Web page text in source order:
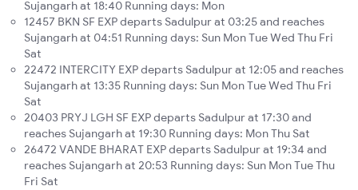
Sujangarh at 18:40 Running days: Mon
12457 BKN SF EXP departs Sadulpur at 03:25 and reaches
Sujangarh at 04:51 Running days: Sun Mon Tue Wed Thu Fri
Sat
22472 INTERCITY EXP departs Sadulpur at 12:05 and reaches
Sujangarh at 13:35 Running days: Sun Mon Tue Wed Thu Fri
Sat
20403 PRYJ LGH SF EXP departs Sadulpur at 17:30 and
reaches Sujangarh at 19:30 Running days: Mon Thu Sat
26472 VANDE BHARAT EXP departs Sadulpur at 19:34 and
reaches Sujangarh at 20:53 Running days: Sun Mon Tue Thu
Fri Sat